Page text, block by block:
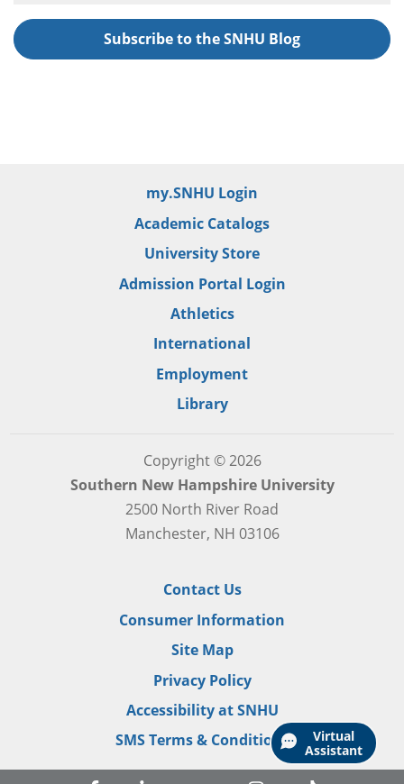
Virtual
Assistant
Subscribe to the SNHU Blog
my.SNHU Login
Academic Catalogs
University Store
Admission Portal Login
Athletics
International
Employment
Library
Copyright © 2026
Southern New Hampshire University
2500 North River Road
Manchester, NH 03106
Contact Us
Consumer Information
Site Map
Privacy Policy
Accessibility at SNHU
SMS Terms & Conditions